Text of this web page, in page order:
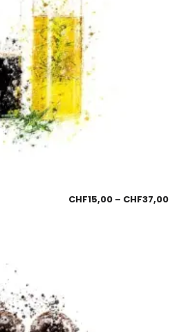
CHF15,00 – CHF37,00